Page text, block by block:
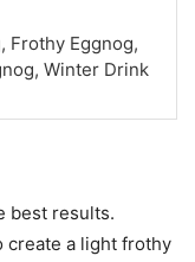
Frothy Eggnog,
Winter Drink
best results.
create a light frothy